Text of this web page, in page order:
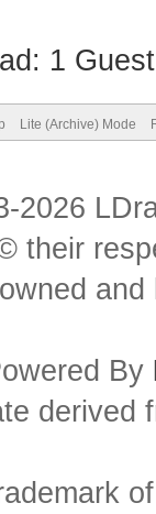
1
Lite (Archive) Mode
2026
their
By